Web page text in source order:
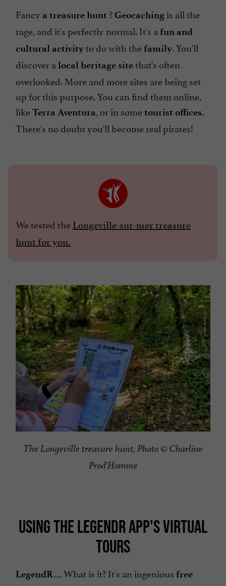
Fancy a treasure hunt ?Geocaching is all the
rage, and it's perfectly normal. It's a fun and
cultural activityto do with the family. You'll
discover a local heritage sitethat's often
overlooked. More and more sites are being set
up for this purpose. You can find them online,
likeTerra Aventura , or in sometourist offices.
There's no doubt you'll become real pirates!
We tested the Longeville-sur-mer treasure
hunt for you.
The Longeville treasure hunt, Photo © Charline
Prod'Homme
USING THE LEGENDR APP'S VIRTUAL
TOURS
LegendR… What is it? It's an ingenious free